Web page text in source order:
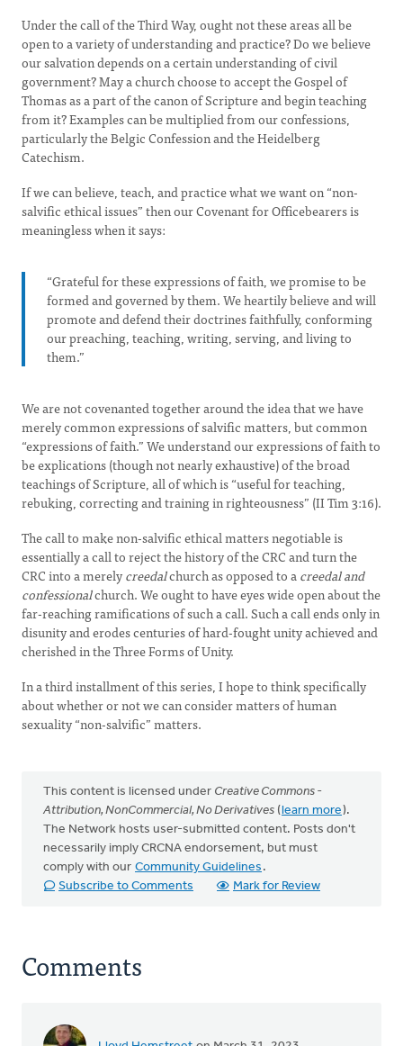
Under the call of the Third Way, ought not these areas all be
open to a variety of understanding and practice? Do we believe
our salvation depends on a certain understanding of civil
government? May a church choose to accept the Gospel of
Thomas as a part of the canon of Scripture and begin teaching
from it? Examples can be multiplied from our confessions,
particularly the Belgic Confession and the Heidelberg
Catechism.
If we can believe, teach, and practice what we want on “non-
salvific ethical issues” then our Covenant for Officebearers is
meaningless when it says:
“Grateful for these expressions of faith, we promise to be
formed and governed by them. We heartily believe and will
promote and defend their doctrines faithfully, conforming
our preaching, teaching, writing, serving, and living to
them.”
We are not covenanted together around the idea that we have
merely common expressions of salvific matters, but common
“expressions of faith.” We understand our expressions of faith to
be explications (though not nearly exhaustive) of the broad
teachings of Scripture, all of which is “useful for teaching,
rebuking, correcting and training in righteousness” (II Tim 3:16).
The call to make non-salvific ethical matters negotiable is
essentially a call to reject the history of the CRC and turn the
CRC into a merelycreedalchurch as opposed to acreedal and
confessionalchurch. We ought to have eyes wide open about the
far-reaching ramifications of such a call. Such a call ends only in
disunity and erodes centuries of hard-fought unity achieved and
cherished in the Three Forms of Unity.
In a third installment of this series, I hope to think specifically
about whether or not we can consider matters of human
sexuality “non-salvific” matters.
This content is licensed under Creative Commons -
Attribution, NonCommercial, No Derivatives (learn more).
The Network hosts user-submitted content. Posts don't
necessarily imply CRCNA endorsement, but must
comply with our Community Guidelines .
Subscribe to Comments
Mark for Review
Comments